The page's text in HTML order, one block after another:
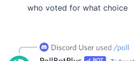
who voted for what choice